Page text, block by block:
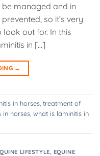
be managed and in
so it’s very
out for. In this
in […]
→
in horses treatment of
in horses what is laminitis in
LIFESTYLE, EQUINE